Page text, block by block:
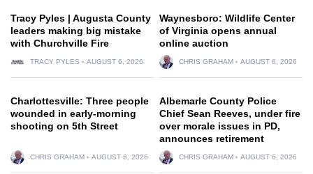
Tracy Pyles | Augusta County
leaders making big mistake
with Churchville Fire
TRACY PYLES AUGUST 6, 2026
Waynesboro: Wildlife Center
of Virginia opens annual
online auction
CHRIS GRAHAM AUGUST 6, 2026
Charlottesville: Three people
wounded in early-morning
shooting on 5th Street
CHRIS GRAHAM AUGUST 6, 2026
Albemarle County Police
Chief Sean Reeves, under fire
over morale issues in PD,
announces retirement
CHRIS GRAHAM AUGUST 6, 2026